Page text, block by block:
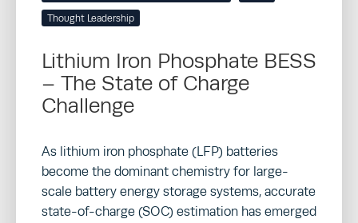
Thought Leadership
Lithium Iron Phosphate BESS
– The State of Charge
Challenge
As lithium iron phosphate (LFP) batteries
become the dominant chemistry for large-
scale battery energy storage systems, accurate
state-of-charge (SOC) estimation has emerged